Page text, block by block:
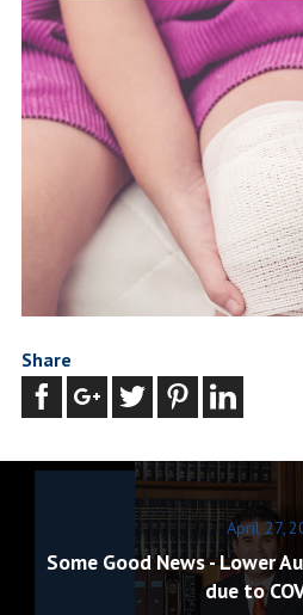
Share
April 27,
Some Good News - Lower
due to